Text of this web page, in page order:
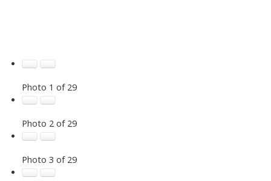
Photo 1 of 29
Photo 2 of 29
Photo 3 of 29